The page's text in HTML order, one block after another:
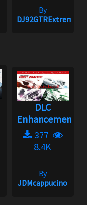
By
DJ92GTRExtreme
DLC
Enhancement
377
8.4K
By
JDMcappucino